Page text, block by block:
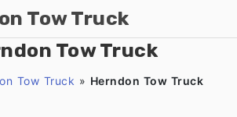
Tow Truck
Tow Truck
Tow Truck » Herndon Tow Truck